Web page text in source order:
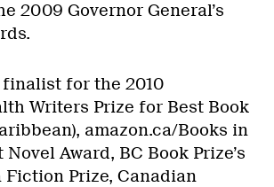
2009 Governor General’s
finalist for the 2010
Writers Prize for Best Book
amazon.ca/Books in
Award, BC Book Prize’s
Fiction Prize, Canadian